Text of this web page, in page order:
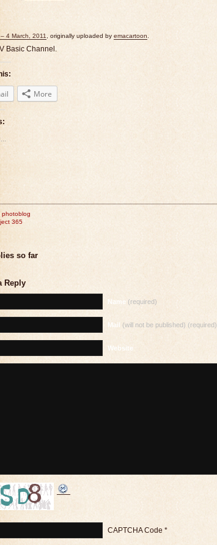
4 March, 2011 , originally uploaded by emacartoon
Basic Channel.
More
photoblog
365
so far
Reply
Name (required)
Mail (will not be published) (required)
Website
CAPTCHA Code *